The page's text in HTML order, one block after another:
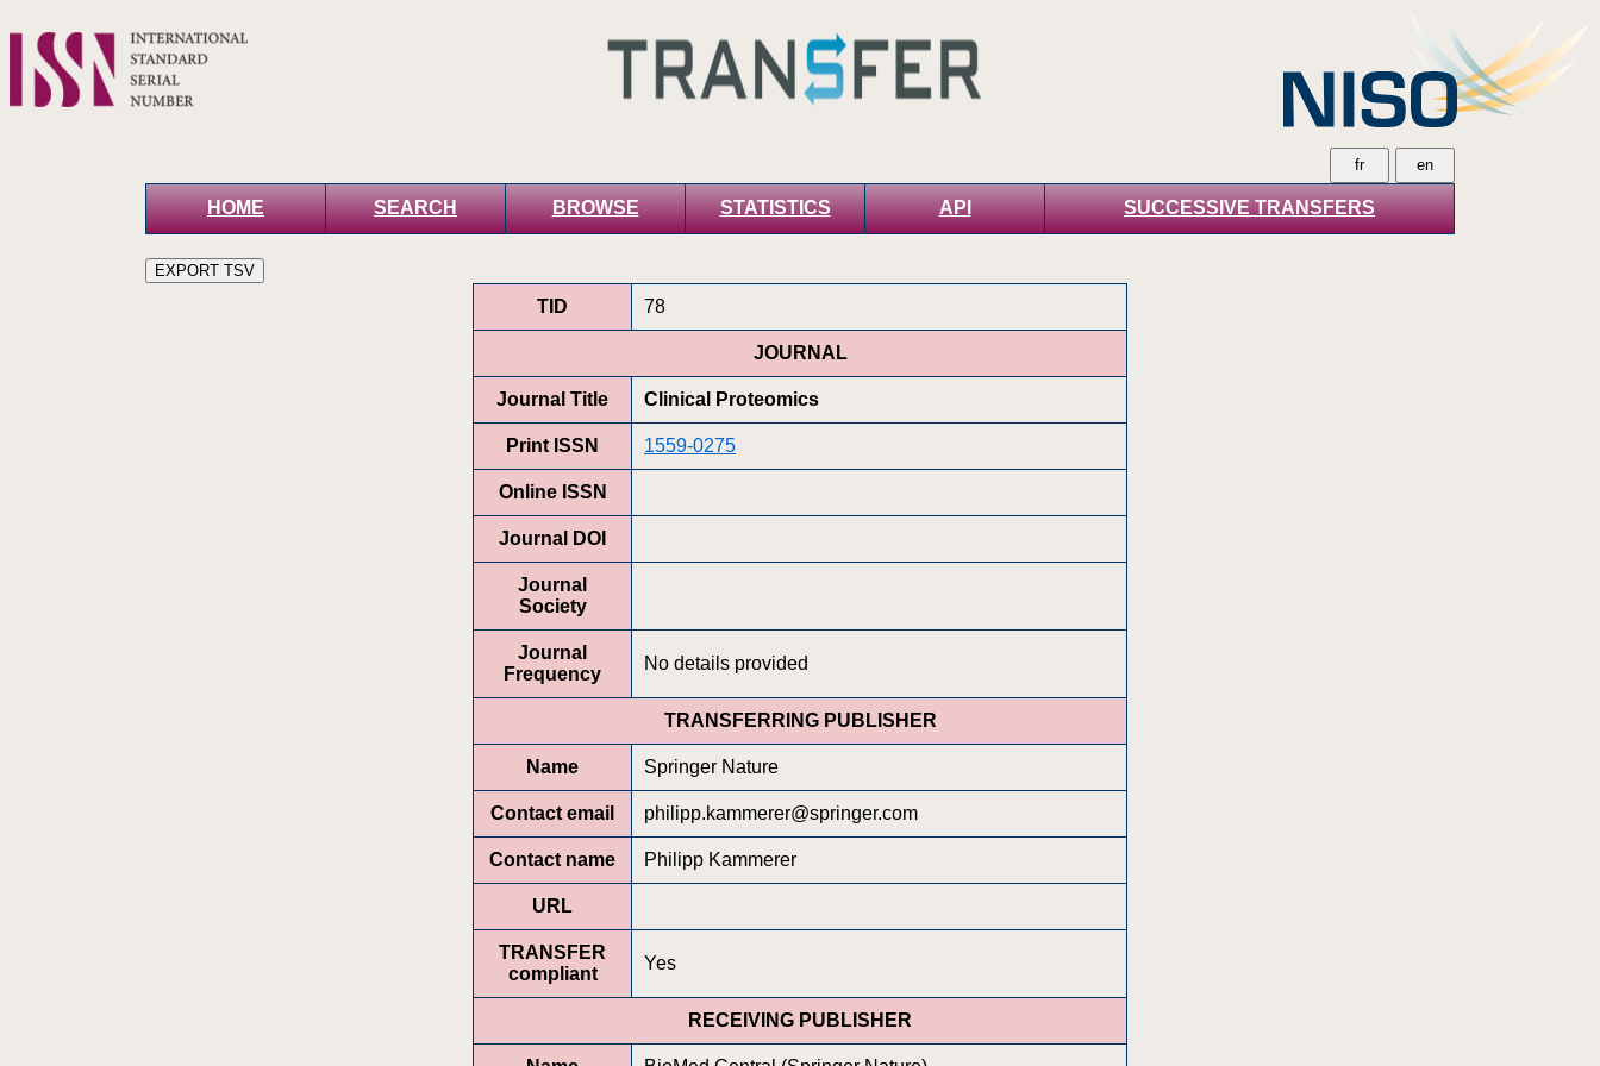
HOME SEARCH BROWSE STATISTICS API SUCCESSIVE TRANSFERS
TID 78
JOURNAL
Journal Title Clinical Proteomics
Print ISSN 1559-0275
Online ISSN
Journal DOI
Journal
Society
Journal
Frequency
No details provided
TRANSFERRING PUBLISHER
Name Springer Nature
Contact email philipp.kammerer@springer.com
Contact name Philipp Kammerer
URL
TRANSFER
compliant
Yes
RECEIVING PUBLISHER